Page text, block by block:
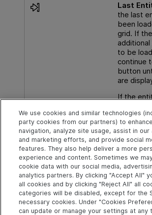
Last
the last
been
grid. If
to be
continue
button
are
If the
goes to
in the
Explore Connect
Help Center Home
More ADM Help
Centers
Community
Marketplace
Try now
Get
We use cookies and similar technologies
party cookies from our partners) to
navigation, analyze site usage, assist in our
and marketing efforts, and provide social
features. They also help deliver a more
experience and content. Sometimes we
cookie data with our social media,
analytics partners. By clicking "Accept All"
all cookies and by clicking "Reject All" all
categories will be disabled, except for the
necessary cookies. Under "Cookies
can update or manage your settings at any